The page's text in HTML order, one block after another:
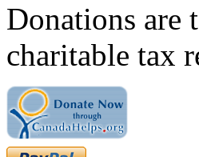
Donations are
charitable tax